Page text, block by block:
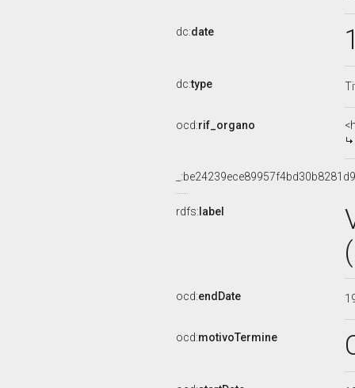
dc:date
dc:type
ocd:rif_organo
rdfs: label
ocd:endDate
ocd:motivoTermine